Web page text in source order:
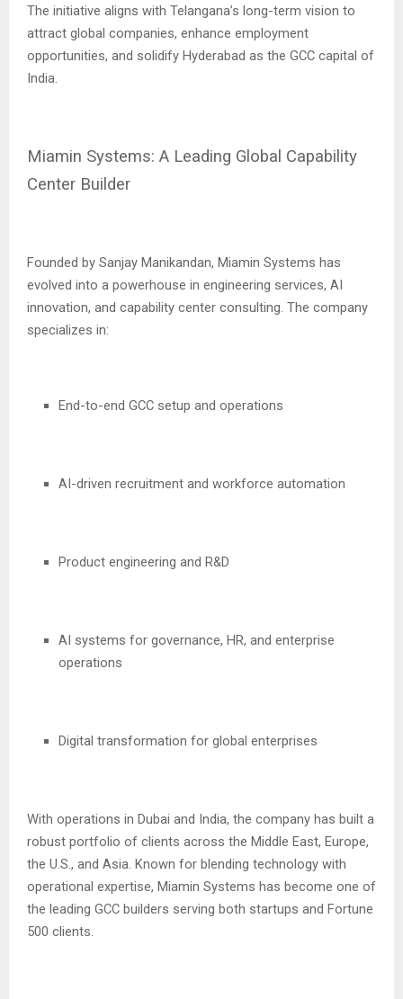
The initiative aligns with Telangana’s long-term vision to
attract global companies, enhance employment
opportunities, and solidify Hyderabad as the GCC capital of
India.
Miamin Systems: A Leading Global Capability
Center Builder
Founded by Sanjay Manikandan, Miamin Systems has
evolved into a powerhouse in engineering services, AI
innovation, and capability center consulting. The company
specializes in:
End-to-end GCC setup and operations
AI-driven recruitment and workforce automation
Product engineering and R&D
AI systems for governance, HR, and enterprise
operations
Digital transformation for global enterprises
With operations in Dubai and India, the company has built a
robust portfolio of clients across the Middle East, Europe,
the U.S., and Asia. Known for blending technology with
operational expertise, Miamin Systems has become one of
the leading GCC builders serving both startups and Fortune
500 clients.